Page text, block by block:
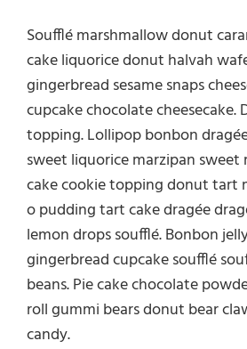
Soufflé marshmallow donut
cake liquorice donut halvah
gingerbread sesame snaps
cupcake chocolate cheesecake.
topping. Lollipop bonbon
sweet liquorice marzipan sweet
cake cookie topping donut tart
o pudding tart cake dragée
lemon drops soufflé. Bonbon
gingerbread cupcake soufflé
beans. Pie cake chocolate
roll gummi bears donut bear
candy.